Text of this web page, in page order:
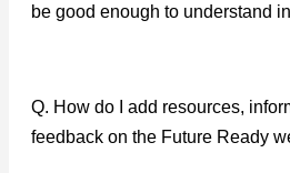
be good enough to understand
Q. How do I add resources,
feedback on the Future Ready